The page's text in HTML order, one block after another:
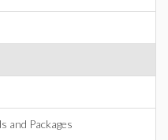
and Packages